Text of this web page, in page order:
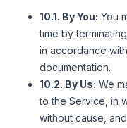
10.1. By You: You
time by
in accordance
documentation.
10.2. By Us: We
to the Service, in
without cause,